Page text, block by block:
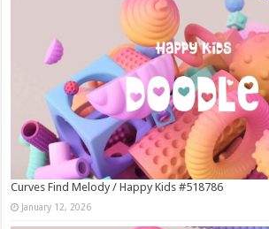
Curves Find Melody / Happy Kids #518786
January 12, 2026